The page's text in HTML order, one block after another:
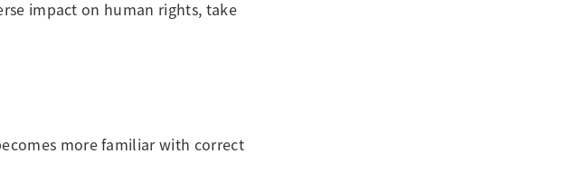
impact on human rights, take
more familiar with correct